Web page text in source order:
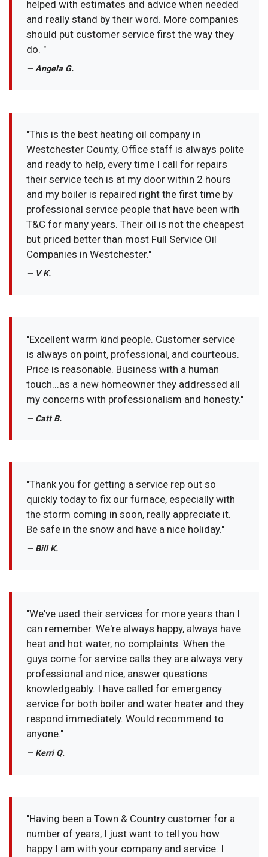
helped with estimates and advice when needed
and really stand by their word. More companies
should put customer service first the way they
do. "
— Angela G.
"This is the best heating oil company in
Westchester County, Office staff is always polite
and ready to help, every time I call for repairs
their service tech is at my door within 2 hours
and my boiler is repaired right the first time by
professional service people that have been with
T&C for many years. Their oil is not the cheapest
but priced better than most Full Service Oil
Companies in Westchester."
— V K.
"Excellent warm kind people. Customer service
is always on point, professional, and courteous.
Price is reasonable. Business with a human
touch...as a new homeowner they addressed all
my concerns with professionalism and honesty."
— Catt B.
"Thank you for getting a service rep out so
quickly today to fix our furnace, especially with
the storm coming in soon, really appreciate it.
Be safe in the snow and have a nice holiday."
— Bill K.
"We've used their services for more years than I
can remember. We're always happy, always have
heat and hot water, no complaints. When the
guys come for service calls they are always very
professional and nice, answer questions
knowledgeably. I have called for emergency
service for both boiler and water heater and they
respond immediately. Would recommend to
anyone."
— Kerri Q.
"Having been a Town & Country customer for a
number of years, I just want to tell you how
happy I am with your company and service. I